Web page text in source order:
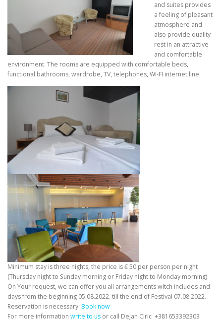
and suites provides
a feeling of pleasant
atmosphere and
also provide quality
rest in an attractive
and comfortable
environment. The rooms are equipped with comfortable beds,
functional bathrooms, wardrobe, TV, telephones, WI-FI internet line.
Minimum stay is three nights, the price is € 50 per person per night
(Thursday night to Sunday morning or Friday night to Monday morning)
On Your request, we can offer you all arrangements witch includes and
days from the beginning 05.08.2022. till the end of Festival 07.08.2022.
Reservation is necessary Book now
For more information write to us or call Dejan Ciric +381653392303